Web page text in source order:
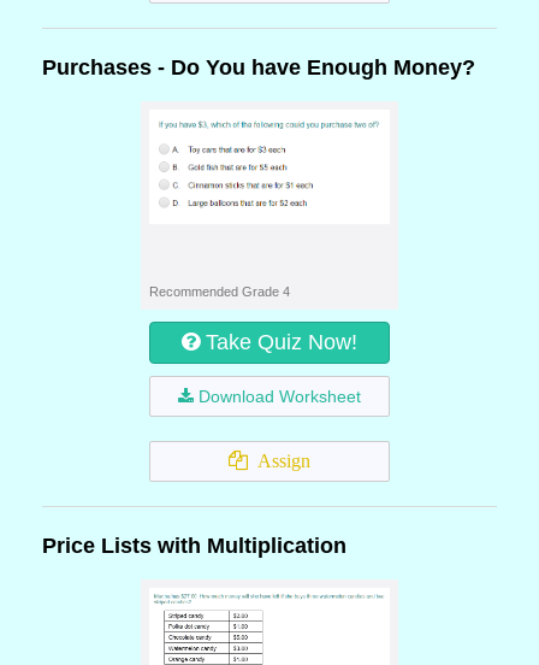
Purchases - Do You have Enough Money?
Recommended Grade 4
Take Quiz Now!
Download Worksheet
Assign
Price Lists with Multiplication